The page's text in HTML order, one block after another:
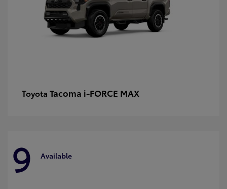
Toyota Tacoma i-FORCE MAX
9 Available